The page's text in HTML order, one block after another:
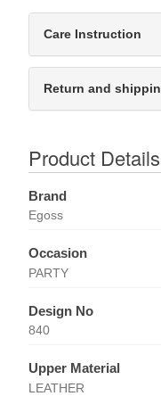
Care Instruction
Return and
Product Details
Brand
Egoss
Occasion
PARTY
Design No
840
Upper Material
LEATHER